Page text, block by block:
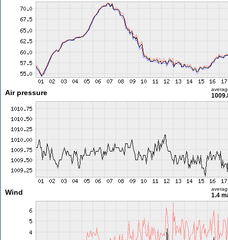
Air pressure
Wind 1.4